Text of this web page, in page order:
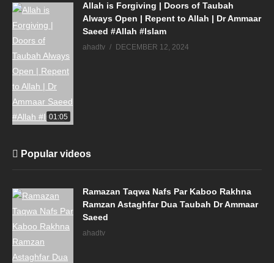
01:05
Allah is Forgiving | Doors of Taubah
Always Open | Repent to Allah | Dr Ammaar
Saeed #Allah #Islam
ahadtv DECEMBER 12, 2024
Popular videos
Ramazan Taqwa Nafs Par Kaboo Rakhna
Ramzan Astaghfar Dua Taubah Dr Ammaar
Saeed
ahadtv